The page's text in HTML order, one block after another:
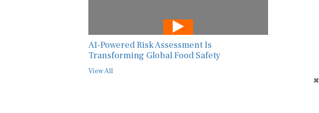
AI-Powered Risk Assessment Is
Transforming Global Food Safety
View All